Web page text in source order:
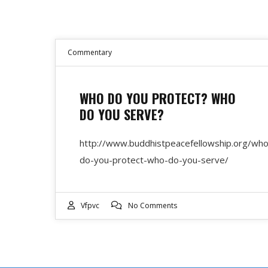
Commentary
WHO DO YOU PROTECT? WHO
DO YOU SERVE?
http://www.buddhistpeacefellowship.org/
do-you-protect-who-do-you-serve/
Vfpvc No Comments